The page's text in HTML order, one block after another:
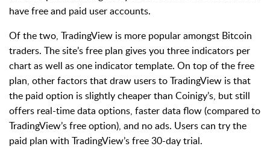
have free and paid user accounts.
Of the two, TradingView is more popular amongst Bitcoin
traders. The site’s free plan gives you three indicators per
chart as well as one indicator template. On top of the free
plan, other factors that draw users to TradingView is that
the paid option is slightly cheaper than Coinigy’s, but still
offers real-time data options, faster data flow (compared to
TradingView’s free option), and no ads. Users can try the
paid plan with TradingView’s free 30-day trial.